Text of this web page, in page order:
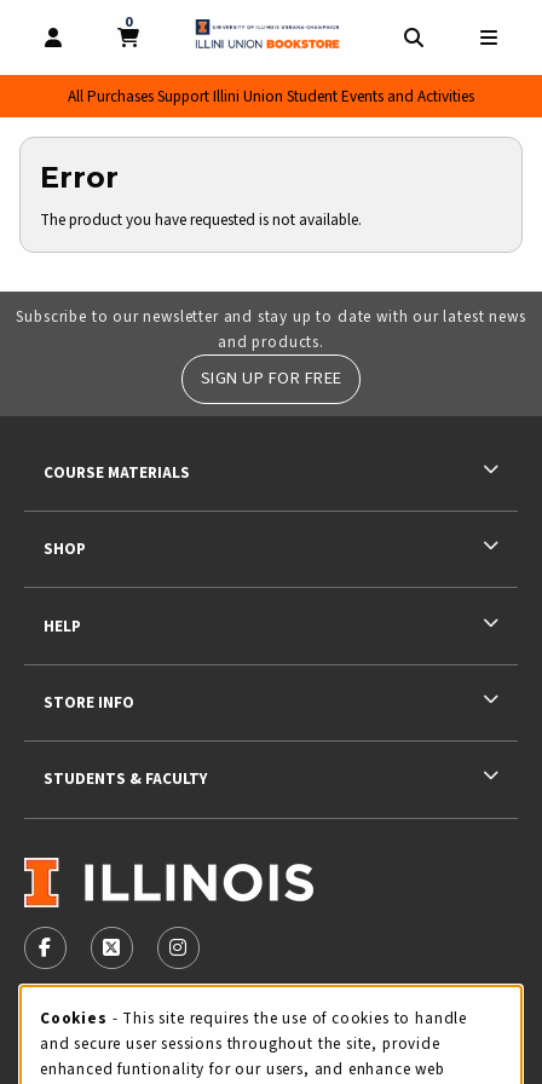
OPEN AND CLOSE PROFILE LINKS
MY CART
0
MY CART, 0 ITEMS
All Purchases Support Illini Union Student Events and Activities
Error
The product you have requested is not available.
Subscribe to our newsletter and stay up to date with our latest news
and products.
SIGN UP FOR FREE
VISIT US ON SOCIAL MEDIA
FOLLOW US ON FACEBOOK (OPENS IN A NEW TAB)
FOLLOW US ON X - FORMERLY TWITTER
FOLLOW US ON INSTAGRAM (OPENS IN
STORE HOURS
Thursday 9:00AM - 5:00PM
COURSE MATERIALS
SHOP
HELP
STORE INFO
STUDENTS & FACULTY
Cookie Usage Notification
Cookies - This site requires the use of cookies to handle
and secure user sessions throughout the site, provide
enhanced funtionality for our users, and enhance web